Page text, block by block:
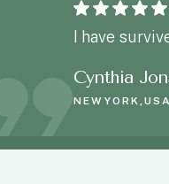
I have
Cynthia
NEWYORK,USA